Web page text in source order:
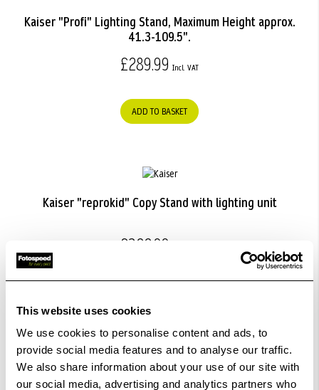
This website uses cookies
We use cookies to personalise content and ads, to
provide social media features and to analyse our traffic.
We also share information about your use of our site with
our social media, advertising and analytics partners who
Kaiser "Profi" Lighting Stand, Maximum Height approx.
41.3-109.5".
£289.99
ADD TO BASKET
Kaiser "reprokid" Copy Stand with lighting unit
£322.99
Kaiser "SmartCluster Micro" LED Camera Light.